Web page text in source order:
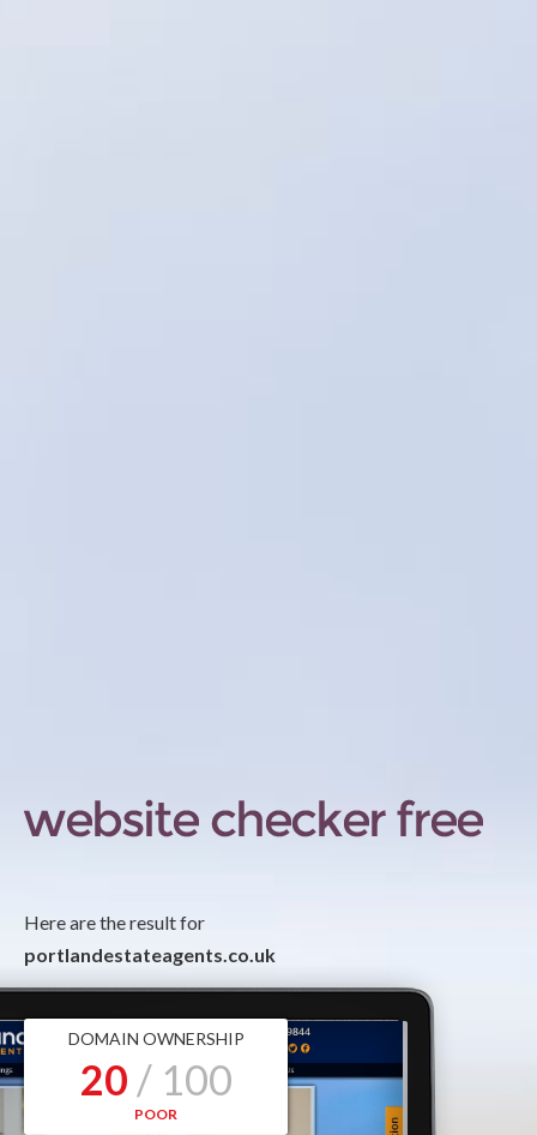
Here are the result for
portlandestateagents.co.uk
DOMAIN OWNERSHIP
20 / 100
POOR